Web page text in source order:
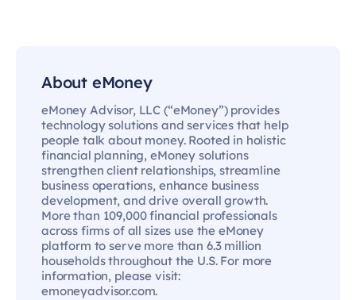
About eMoney
eMoney Advisor, LLC (“eMoney”) provides
technology solutions and services that help
people talk about money. Rooted in holistic
financial planning, eMoney solutions
strengthen client relationships, streamline
business operations, enhance business
development, and drive overall growth.
More than 109,000 financial professionals
across firms of all sizes use the eMoney
platform to serve more than 6.3 million
households throughout the U.S. For more
information, please visit:
emoneyadvisor.com.